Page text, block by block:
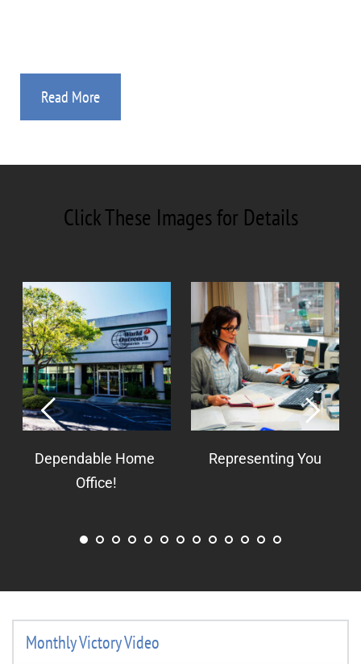
Read More
Click These Images for Details
Dependable Home
Office!
Representing You
Monthly Victory Video